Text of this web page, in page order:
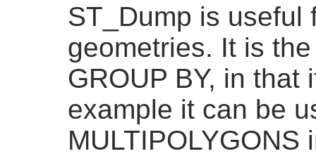
ST_Dump is useful
geometries. It is
GROUP BY, in that
example it can be
MULTIPOLYGONS